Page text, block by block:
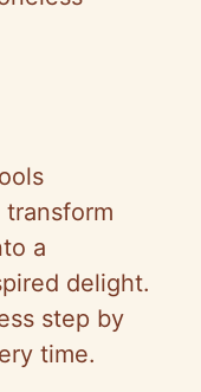
transform
a
delight.
step by
time.